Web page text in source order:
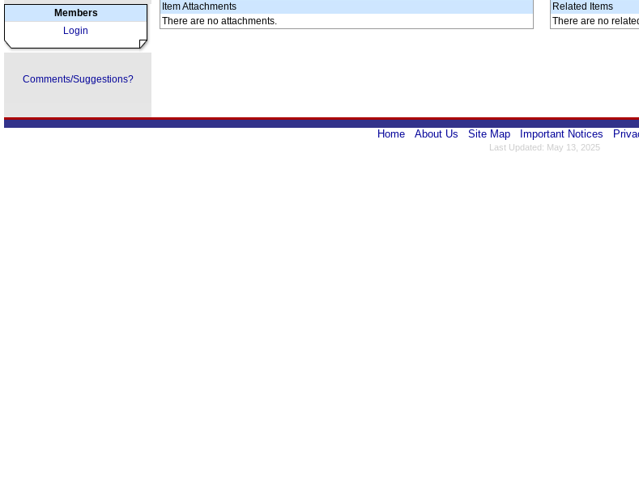
Members
Login
Comments/Suggestions?
Item Attachments
There are no attachments.
Related Items
There are no
Home About Us Site Map Important Notices
Last Updated: May 13, 2025